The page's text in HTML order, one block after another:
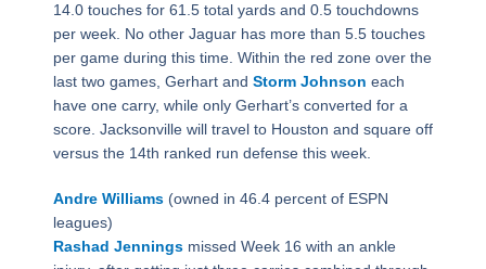
14.0 touches for 61.5 total yards and 0.5 touchdowns
per week. No other Jaguar has more than 5.5 touches
per game during this time. Within the red zone over the
last two games, Gerhart and Storm Johnson each
have one carry, while only Gerhart’s converted for a
score. Jacksonville will travel to Houston and square off
versus the 14th ranked run defense this week.
Andre Williams(owned in 46.4 percent of ESPN
leagues)
Rashad Jenningsmissed Week 16 with an ankle